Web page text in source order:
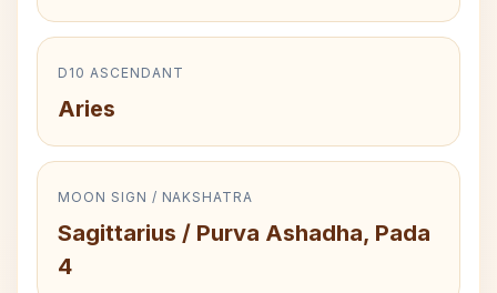
D10 ASCENDANT
Aries
MOON SIGN / NAKSHATRA
Sagittarius / Purva Ashadha, Pada
4